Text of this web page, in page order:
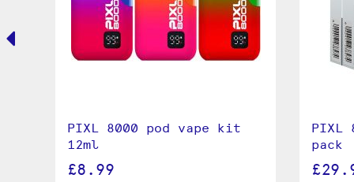
PIXL 8000 pod vape kit
12ml
£8.99
PIXL
pack